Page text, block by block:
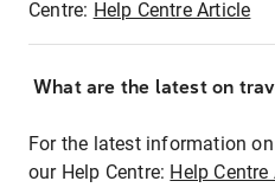
Centre: Help Centre Article
What are the latest on
For the latest information
our Help Centre: Help Centre